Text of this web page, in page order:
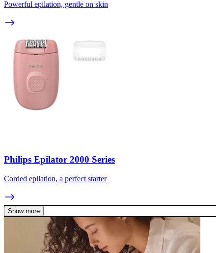
Powerful epilation, gentle on skin
Philips Epilator 2000 Series
Corded epilation, a perfect starter
Show more